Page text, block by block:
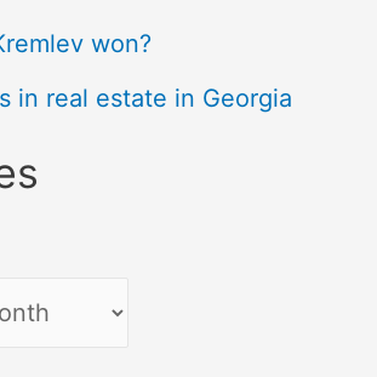
won?
in real estate in Georgia